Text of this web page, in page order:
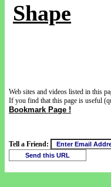
Shape
Web sites and videos listed in this
If you find that this page is useful
Bookmark Page !
Tell a Friend: